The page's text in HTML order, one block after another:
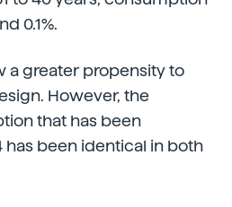
0.1%.
a greater propensity to
However, the
that has been
has been identical in both